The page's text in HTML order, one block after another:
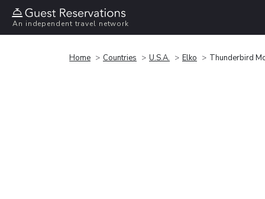
An independent travel network
Home Countries U.S.A. Elko Thunderbird